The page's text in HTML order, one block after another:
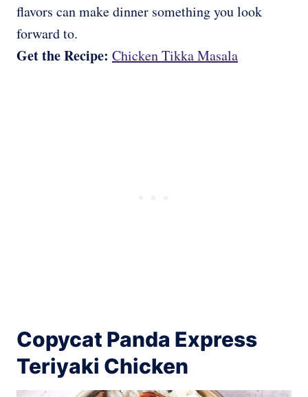
flavors can make dinner something you look
forward to.
Get the Recipe: Chicken Tikka Masala
Copycat Panda Express
Teriyaki Chicken